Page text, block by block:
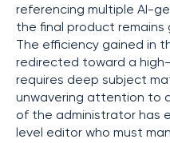
referencing multiple AI-
the final product remains
The efficiency gained in
redirected toward a
requires deep subject
unwavering attention to
of the administrator has
level editor who must